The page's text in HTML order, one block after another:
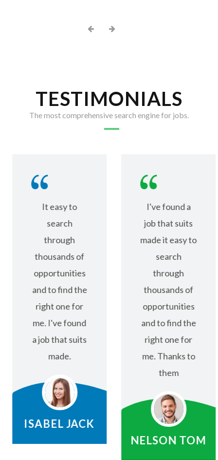
TESTIMONIALS
The most comprehensive search engine for jobs.
It easy to
search
through
thousands of
opportunities
and to find the
right one for
me. I've found
a job that suits
made.
ISABEL JACK
I've found a
job that suits
made it easy to
search
through
thousands of
opportunities
and to find the
right one for
me. Thanks to
them
NELSON TOM